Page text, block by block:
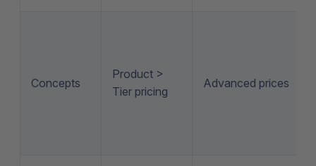
Concepts
Product >
Tier pricing
Advanced prices